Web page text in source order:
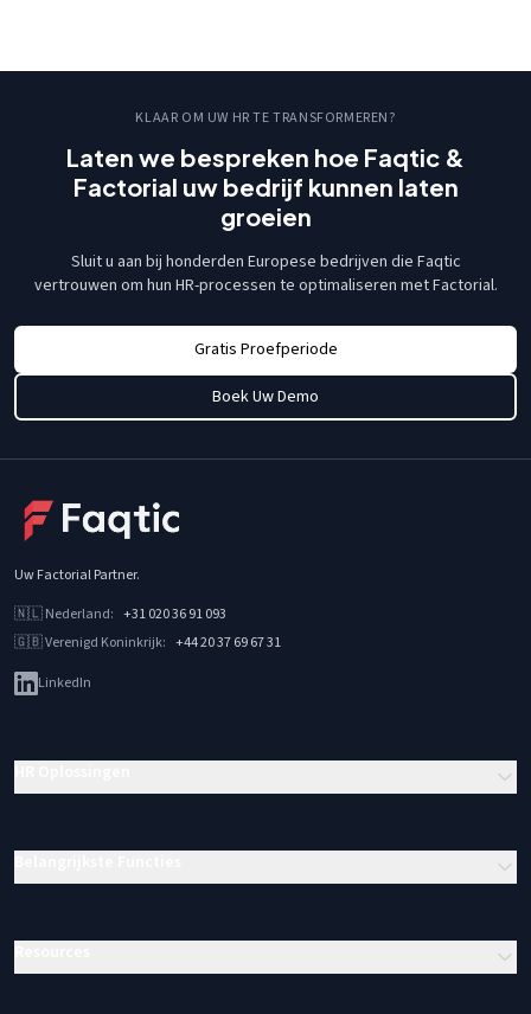
KLAAR OM UW HR TE TRANSFORMEREN?
Laten we bespreken hoe Faqtic &
Factorial uw bedrijf kunnen laten
groeien
Sluit u aan bij honderden Europese bedrijven die Faqtic
vertrouwen om hun HR-processen te optimaliseren met Factorial.
Gratis Proefperiode
Boek Uw Demo
Uw Factorial Partner.
🇳🇱Nederland: +31 020 36 91 093
🇬🇧Verenigd Koninkrijk: +44 20 37 69 67 31
LinkedIn